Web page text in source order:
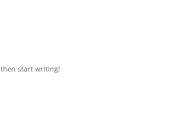
start writing!